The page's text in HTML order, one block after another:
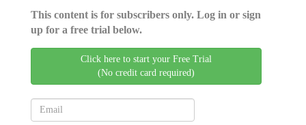
This content is for subscribers only. Log in or sign
up for a free trial below.
Click here to start your Free Trial
(No credit card required)